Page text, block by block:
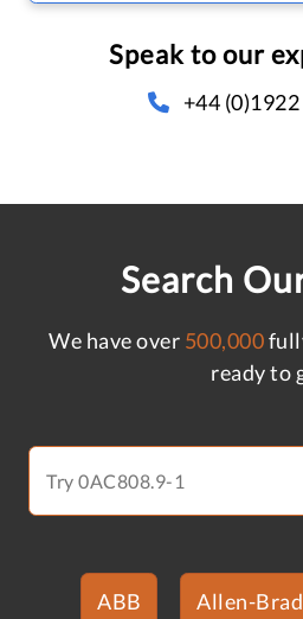
Speak to our
+44
Search
We have over 500,000
ready to
ABB Allen-